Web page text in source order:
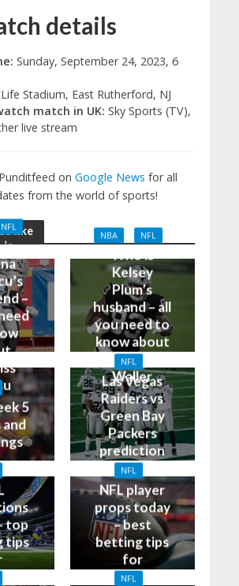
details
Sunday, September 24, 2023, 6
Stadium, East Rutherford, NJ
match in UK: Sky Sports (TV),
live stream
on Google News for all
from the world of sports!
like
NFL
is
–
NBA NFL
Kelsey
Plum’s
husband – all
you need to
know about
Darren
Waller
5
NFL
Las Vegas
Raiders vs
Green Bay
Packers
prediction
and odds
top
tips
NFL
NFL player
props today
– best
betting tips
for
08/10/2023
NFL